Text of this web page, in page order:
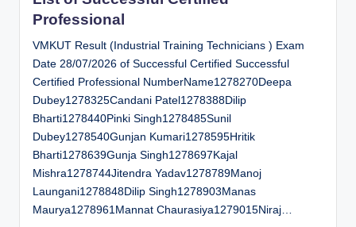
Professional
VMKUT Result (Industrial Training Technicians ) Exam
Date 28/07/2026 of Successful Certified Successful
Certified Professional NumberName1278270Deepa
Dubey1278325Candani Patel1278388Dilip
Bharti1278440Pinki Singh1278485Sunil
Dubey1278540Gunjan Kumari1278595Hritik
Bharti1278639Gunja Singh1278697Kajal
Mishra1278744Jitendra Yadav1278789Manoj
Laungani1278848Dilip Singh1278903Manas
Maurya1278961Mannat Chaurasiya1279015Niraj…